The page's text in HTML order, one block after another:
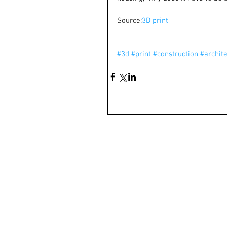
Source:3D print
#3d #print #construction